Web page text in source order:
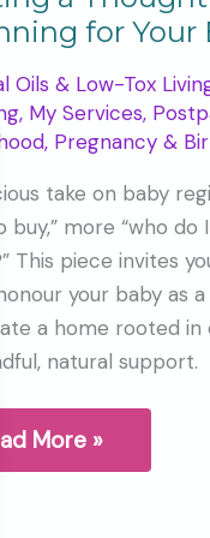
for Your
Oils & Low-Tox
, My Services,
, Pregnancy &
take on baby
buy,” more “who
This piece invites
your baby as
a home rooted
natural support.
More »